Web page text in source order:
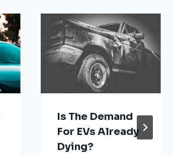
Is The Demand
For EVs Already
Dying?